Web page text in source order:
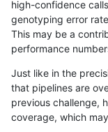
ckim-isaac INDEL
ckim-isaac INDEL
ckim-isaac INDEL
ckim-isaac INDEL
ckim-isaac INDEL
high-confidence
genotyping error
This may be a
performance
Just like in the
that pipelines are
previous challenge,
coverage, which